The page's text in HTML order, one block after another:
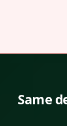
Same